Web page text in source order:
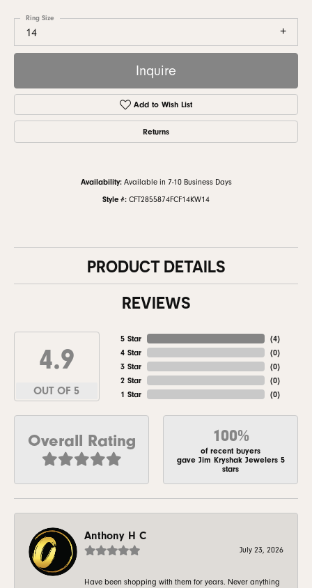
14
Ring Size
Inquire
Add to Wish List
Returns
Availability: Available in 7-10 Business Days
Style #: CFT2855874FCF14KW14
PRODUCT DETAILS
REVIEWS
4.9
OUT OF 5
5 Star
4 Star
3 Star
2 Star
1 Star
(4)
(0)
(0)
(0)
(0)
Overall Rating 100%
of recent buyers
gave Jim Kryshak Jewelers 5
stars
Anthony H C
July 23, 2026
Have been shopping with them for years. Never anything